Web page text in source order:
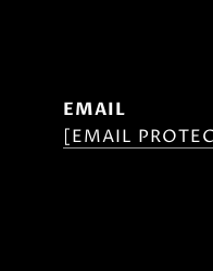
EMAIL
[EMAIL